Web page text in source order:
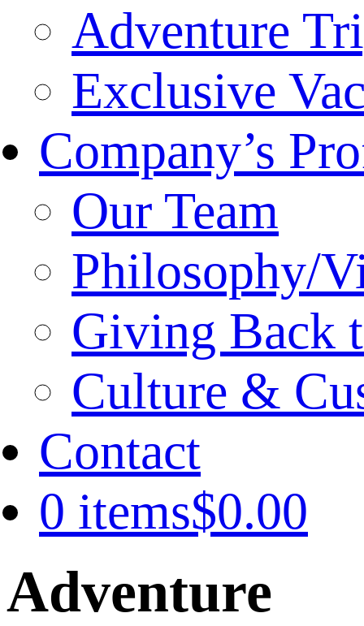
Adventure
Exclusive
Company’s
Our Team
Philosophy/
Giving Back
Culture &
Contact
0 items$0.00
Adventure